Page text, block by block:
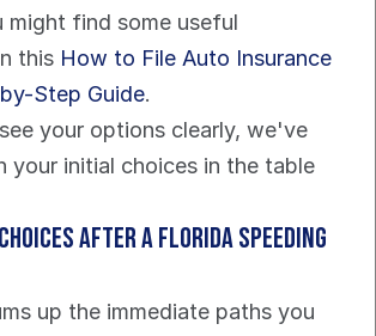
might find some useful
this How to File Auto Insurance
Step Guide.
your options clearly, we've
your initial choices in the table
After a Florida Speeding
up the immediate paths you